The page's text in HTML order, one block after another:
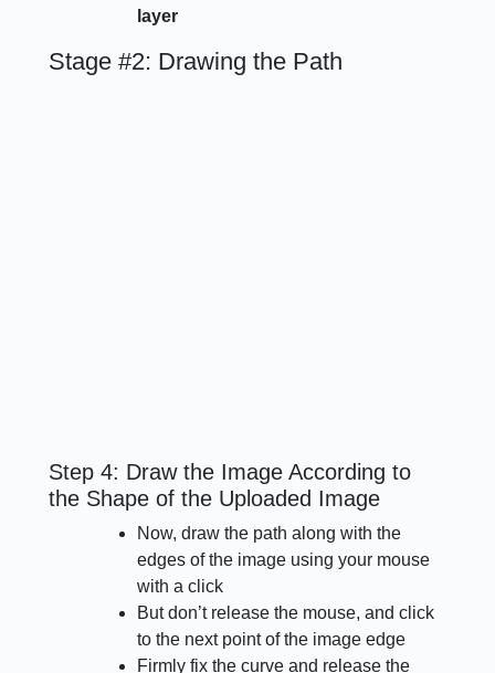
layer
Stage #2: Drawing the Path
Step 4: Draw the Image According to
the Shape of the Uploaded Image
Now, draw the path along with the
edges of the image using your mouse
with a click
But don’t release the mouse, and click
to the next point of the image edge
Firmly fix the curve and release the